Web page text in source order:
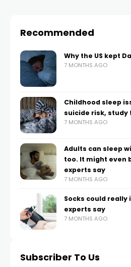
Recommended
Why the US kept
7 MONTHS AGO
Childhood sleep
suicide risk, study
7 MONTHS AGO
Adults can sleep
too. It might even
experts say
7 MONTHS AGO
Socks could really
experts say
7 MONTHS AGO
Subscriber To Us